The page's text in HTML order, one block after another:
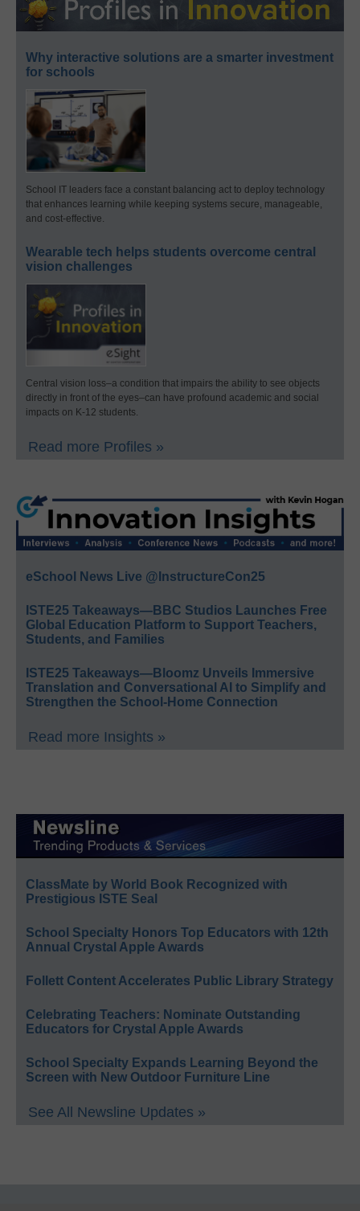
Why interactive solutions are a smarter investment
for schools
School IT leaders face a constant balancing act to deploy technology
that enhances learning while keeping systems secure, manageable,
and cost-effective.
Wearable tech helps students overcome central
vision challenges
Central vision loss–a condition that impairs the ability to see objects
directly in front of the eyes–can have profound academic and social
impacts on K-12 students.
Read more Profiles »
eSchool News Live @InstructureCon25
ISTE25 Takeaways—BBC Studios Launches Free
Global Education Platform to Support Teachers,
Students, and Families
ISTE25 Takeaways—Bloomz Unveils Immersive
Translation and Conversational AI to Simplify and
Strengthen the School-Home Connection
Read more Insights »
ClassMate by World Book Recognized with
Prestigious ISTE Seal
School Specialty Honors Top Educators with 12th
Annual Crystal Apple Awards
Follett Content Accelerates Public Library Strategy
Celebrating Teachers: Nominate Outstanding
Educators for Crystal Apple Awards
School Specialty Expands Learning Beyond the
Screen with New Outdoor Furniture Line
See All Newsline Updates »